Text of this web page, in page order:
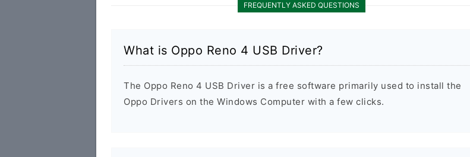
FREQUENTLY ASKED QUESTIONS
What is Oppo Reno 4 USB Driver?
The Oppo Reno 4 USB Driver is a free software primarily used to install the
Oppo Drivers on the Windows Computer with a few clicks.